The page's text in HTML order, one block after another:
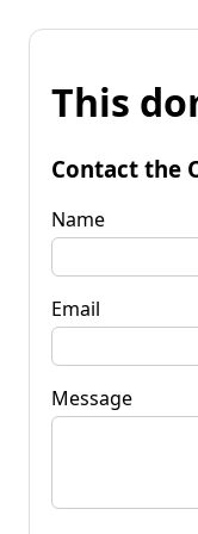
This
Contact the
Name
Email
Message